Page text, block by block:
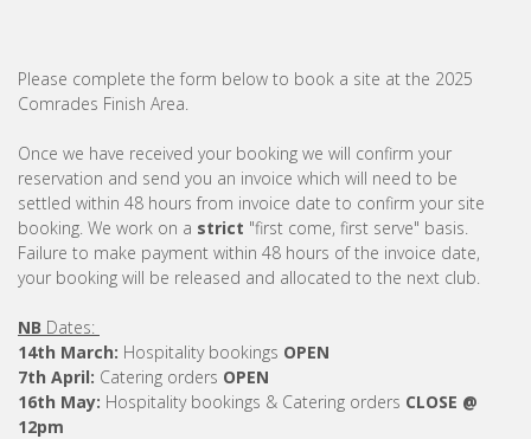
Please complete the form below to book a site at the 2025
Comrades Finish Area.
Once we have received your booking we will confirm your
reservation and send you an invoice which will need to be
settled within 48 hours from invoice date to confirm your site
booking. We work on a strict "first come, first serve" basis.
Failure to make payment within 48 hours of the invoice date,
your booking will be released and allocated to the next club.
NB Dates:
14th March: Hospitality bookings OPEN
7th April: Catering orders OPEN
16th May: Hospitality bookings & Catering orders CLOSE @
12pm